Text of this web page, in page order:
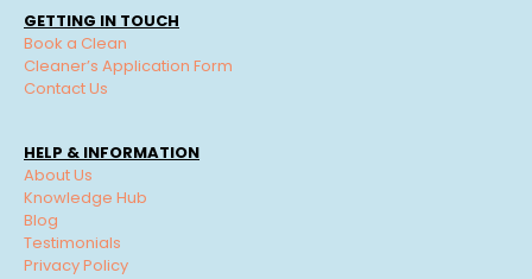
GETTING IN TOUCH
Book a Clean
Cleaner’s Application Form
Contact Us
HELP & INFORMATION
About Us
Knowledge Hub
Blog
Testimonials
Privacy Policy